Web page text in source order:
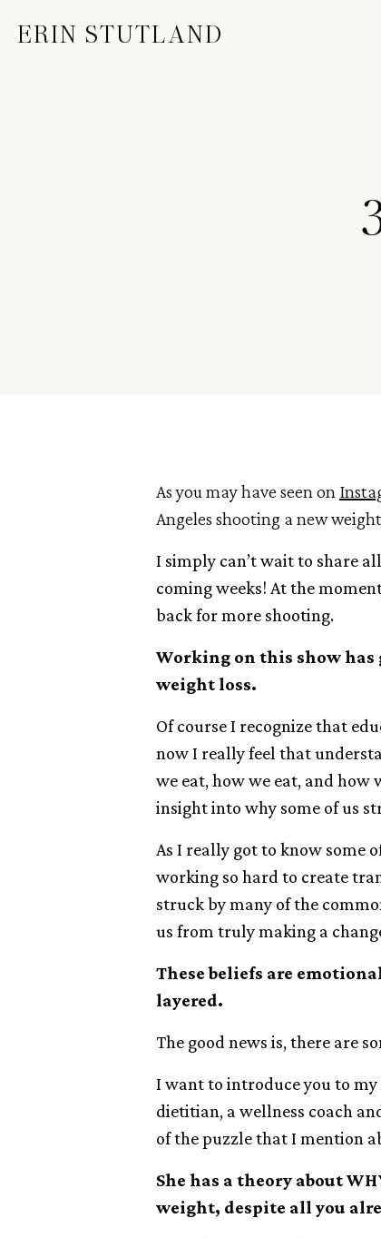
ERIN STUTLAND
As you may have seen on
Angeles shooting a new
I simply can’t wait to share
coming weeks! At the
back for more shooting.
Working on this show has
weight loss.
Of course I recognize that
now I really feel that
we eat, how we eat, and how
insight into why some of us
As I really got to know some
working so hard to create
struck by many of the
us from truly making a
These beliefs are
layered.
The good news is, there are
I want to introduce you to my
dietitian, a wellness coach
of the puzzle that I mention
She has a theory about
weight, despite all you